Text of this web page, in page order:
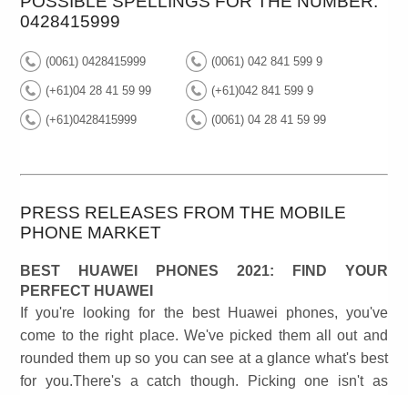
0428415999
(0061) 0428415999 (0061) 042 841 599 9
(+61)04 28 41 59 99 (+61)042 841 599 9
(+61)0428415999 (0061) 04 28 41 59 99
PRESS RELEASES FROM THE MOBILE
PHONE MARKET
BEST HUAWEI PHONES 2021: FIND YOUR
PERFECT HUAWEI
If you're looking for the best Huawei phones, you've
come to the right place. We've picked them all out and
rounded them up so you can see at a glance what's best
for you.There's a catch though. Picking one isn't as